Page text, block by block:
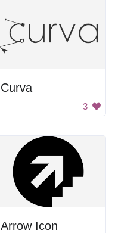
Curva
3
Arrow Icon